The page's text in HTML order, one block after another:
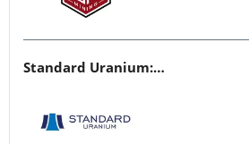
Standard Uranium: Fuel the Future!